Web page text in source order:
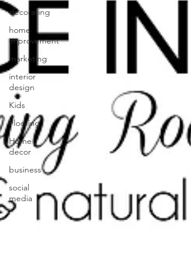
decorating
home
improvement
marketing
interior
design
Kids
Flooring
Home
decor
business
social
media